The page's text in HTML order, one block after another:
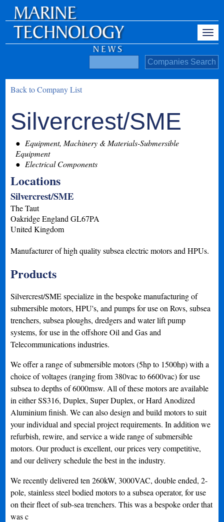
Back to Company List
Silvercrest/SME
Equipment, Machinery & Materials-Submersible
Equipment
Electrical Components
Locations
Silvercrest/SME
The Taut
Oakridge England GL67PA
United Kingdom
Manufacturer of high quality subsea electric motors and HPUs.
Products
Silvercrest/SME specialize in the bespoke manufacturing of
submersible motors, HPU's, and pumps for use on Rovs, subsea
trenchers, subsea ploughs, dredgers and water lift pump
systems, for use in the offshore Oil and Gas and
Telecommunications industries.
We offer a range of submersible motors (5hp to 1500hp) with a
choice of voltages (ranging from 380vac to 6600vac) for use
subsea to depths of 6000msw. All of these motors are available
in either SS316, Duplex, Super Duplex, or Hard Anodized
Aluminium finish. We can also design and build motors to suit
your individual and special project requirements. In addition we
refurbish, rewire, and service a wide range of submersible
motors. Our product is excellent, our prices very competitive,
and our delivery schedule the best in the industry.
We recently delivered ten 260kW, 3000VAC, double ended, 2-
pole, stainless steel bodied motors to a subsea operator, for use
on their fleet of sub-sea trenchers. This was a bespoke order that
was c